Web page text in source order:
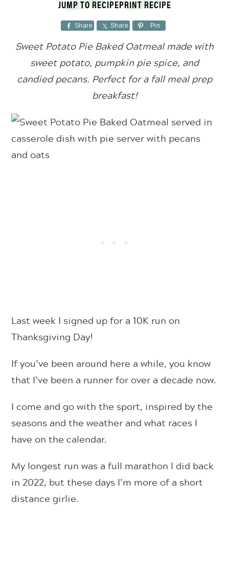
JUMP TO RECIPEPRINT RECIPE
Share Share Pin
Sweet Potato Pie Baked Oatmeal made with
sweet potato, pumpkin pie spice, and
candied pecans. Perfect for a fall meal prep
breakfast!
Last week I signed up for a 10K run on
Thanksgiving Day!
If you’ve been around here a while, you know
that I’ve been a runner for over a decade now.
I come and go with the sport, inspired by the
seasons and the weather and what races I
have on the calendar.
My longest run was a full marathon I did back
in 2022, but these days I’m more of a short
distance girlie.